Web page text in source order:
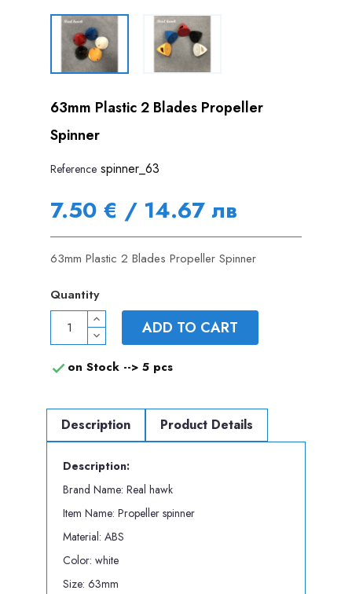
63mm Plastic 2 Blades Propeller
Spinner
Reference spinner_63
7.50 € / 14.67 лв
63mm Plastic 2 Blades Propeller Spinner
Quantity
ADD TO CART
 on Stock --> 5 pcs
Description Product Details
Description:
Brand Name: Real hawk
Item Name: Propeller spinner
Material: ABS
Color: white
Size: 63mm